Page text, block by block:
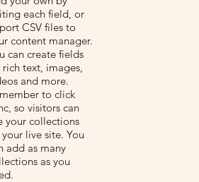
each field, or
CSV files to
content manager.
can create fields
rich text, images,
and more.
to click
so visitors can
your collections
live site. You
add as many
as you